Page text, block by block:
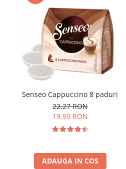
Senseo Cappuccino 8 paduri
22,27 RON
19,90 RON
ADAUGA IN COS